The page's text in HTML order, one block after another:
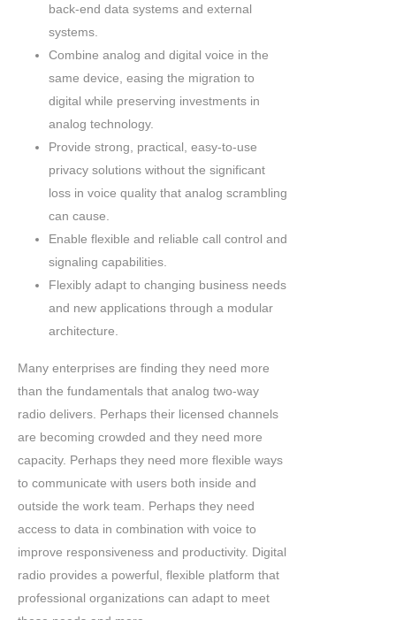
back-end data systems and external
systems.
Combine analog and digital voice in the
same device, easing the migration to
digital while preserving investments in
analog technology.
Provide strong, practical, easy-to-use
privacy solutions without the significant
loss in voice quality that analog scrambling
can cause.
Enable flexible and reliable call control and
signaling capabilities.
Flexibly adapt to changing business needs
and new applications through a modular
architecture.
Many enterprises are finding they need more
than the fundamentals that analog two-way
radio delivers. Perhaps their licensed channels
are becoming crowded and they need more
capacity. Perhaps they need more flexible ways
to communicate with users both inside and
outside the work team. Perhaps they need
access to data in combination with voice to
improve responsiveness and productivity. Digital
radio provides a powerful, flexible platform that
professional organizations can adapt to meet